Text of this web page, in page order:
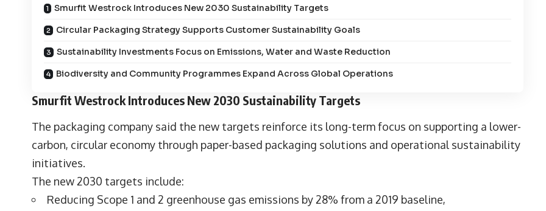
Smurfit Westrock Introduces New 2030 Sustainability Targets
Circular Packaging Strategy Supports Customer Sustainability Goals
Sustainability Investments Focus on Emissions, Water and Waste Reduction
Biodiversity and Community Programmes Expand Across Global Operations
Smurfit Westrock Introduces New 2030 Sustainability Targets
The packaging company said the new targets reinforce its long-term focus on supporting a lower-
carbon, circular economy through paper-based packaging solutions and operational sustainability
initiatives.
The new 2030 targets include:
Reducing Scope 1 and 2 greenhouse gas emissions by 28% from a 2019 baseline,